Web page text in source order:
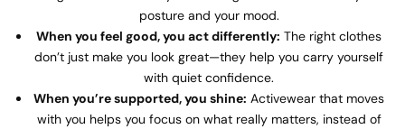
posture and your mood.
When you feel good, you act differently: The right clothes
don’t just make you look great—they help you carry yourself
with quiet confidence.
When you’re supported, you shine: Activewear that moves
with you helps you focus on what really matters, instead of